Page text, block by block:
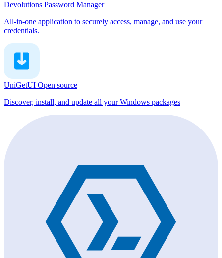
Devolutions Password Manager
All-in-one application to securely access, manage, and use your
credentials.
UniGetUI Open source
Discover, install, and update all your Windows packages